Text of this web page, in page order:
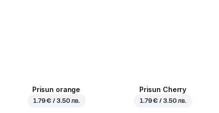
Prisun orange
1.79 € / 3.50 лв.
Prisun Cherry
1.79 € / 3.50 лв.